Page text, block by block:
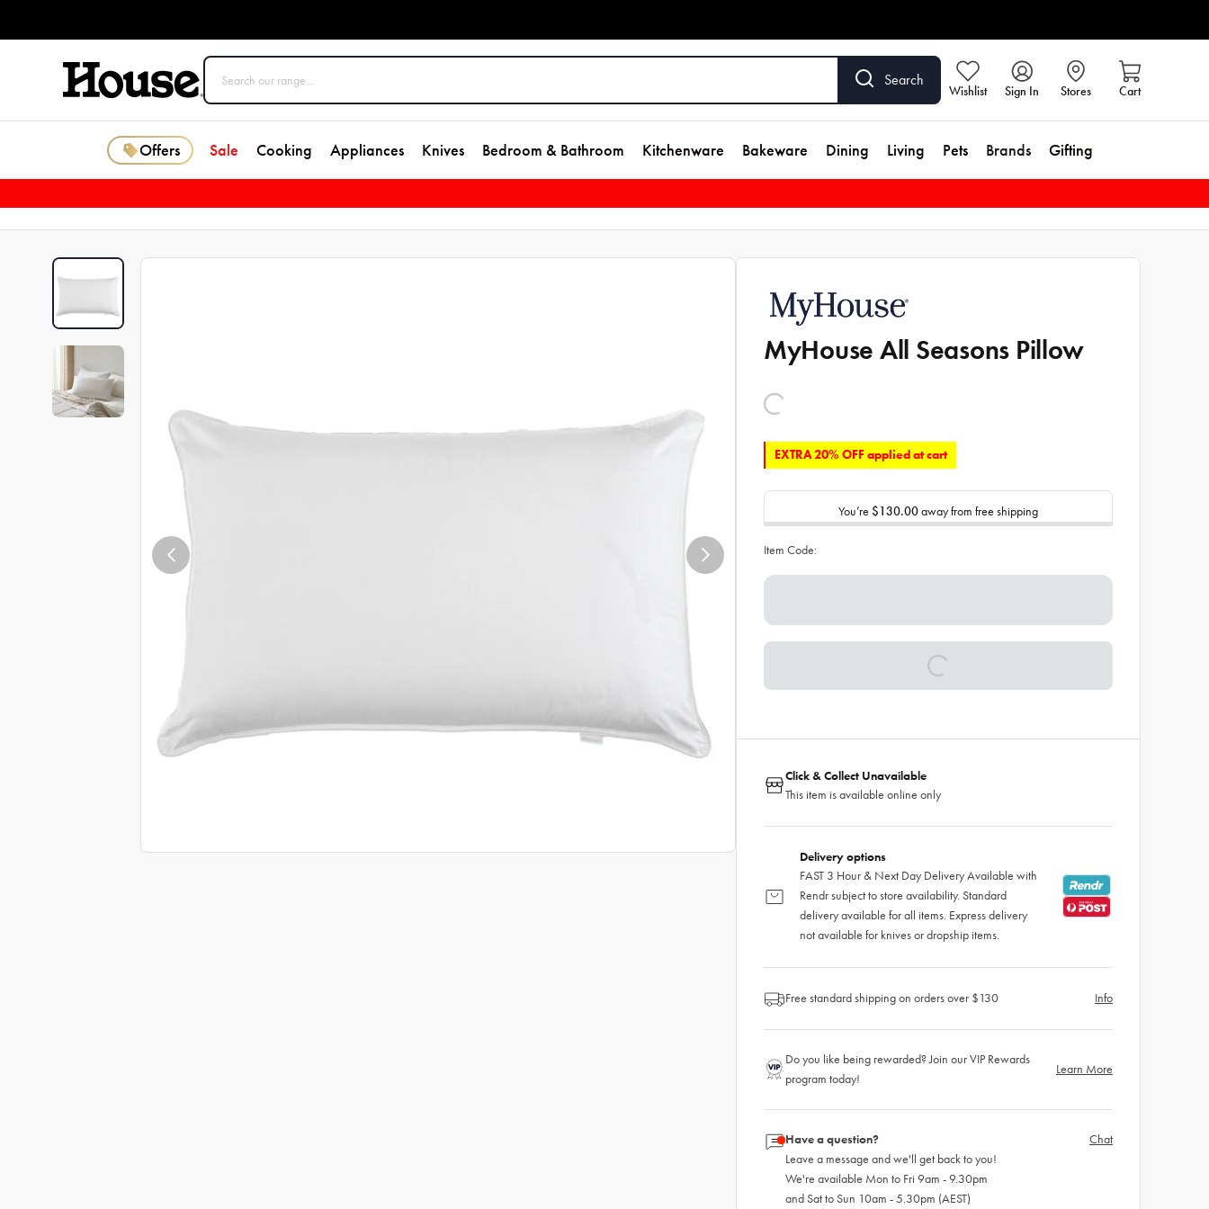
Search
Wishlist Sign In Stores Cart
Offers Sale Cooking Appliances Knives Bedroom & Bathroom Kitchenware Bakeware Dining Living Pets Brands Gifting
MyHouse All Seasons Pillow
EXTRA 20% OFF applied at cart
You’re $130.00away from free shipping
Item Code:
Click & Collect Unavailable
This item is available online only
Delivery options
FAST 3 Hour & Next Day Delivery Available with
Rendr subject to store availability. Standard
delivery available for all items. Express delivery
not available for knives or dropship items.
Free standard shipping on orders over $130 Info
Do you like being rewarded? Join our VIP Rewards
program today!
Learn More
Have a question?
Leave a message and we'll get back to you!
We're available Mon to Fri 9am - 9.30pm
and Sat to Sun 10am - 5.30pm (AEST)
Chat